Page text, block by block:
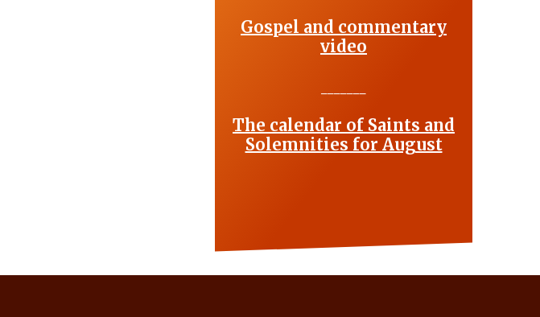
Gospel and commentary
video
The calendar of Saints and
Solemnities for August